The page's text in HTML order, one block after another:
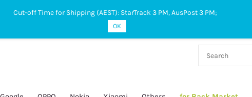
Cut-off Time for Shipping (AEST): StarTrack 3 PM, AusPost 3 PM;
OK